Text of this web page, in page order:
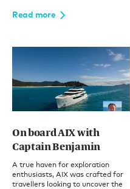
Read more
On board AIX with
Captain Benjamin
A true haven for exploration
enthusiasts, AIX was crafted for
travellers looking to uncover the